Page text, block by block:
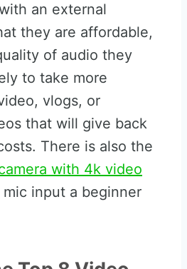
an external
they are affordable,
of audio they
to take more
vlogs, or
that will give back
There is also the
with 4k video
input a beginner